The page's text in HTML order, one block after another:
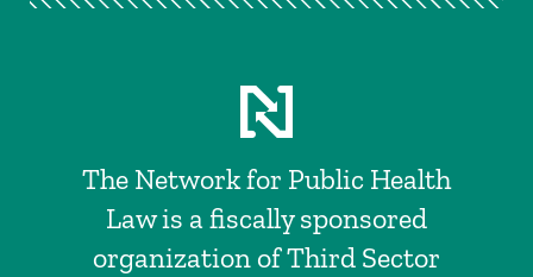
The Network for Public Health
Law is a fiscally sponsored
organization of Third Sector